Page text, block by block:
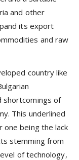
and other
its export
and raw
country like
shortcomings of
This underlined
being the lack
stemming from
of technology,